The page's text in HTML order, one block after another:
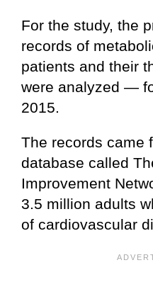
For the study, the
records of
patients and their
were analyzed —
2015.
The records came
database called
Improvement
3.5 million adults
of cardiovascular